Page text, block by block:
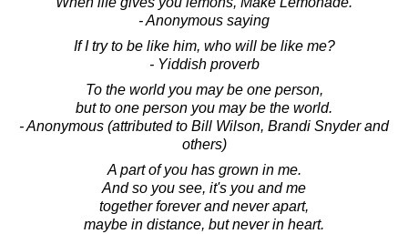
- Anonymous saying
If I try to be like him, who will be like me?
- Yiddish proverb
To the world you may be one person,
but to one person you may be the world.
- Anonymous (attributed to Bill Wilson, Brandi Snyder and
others)
A part of you has grown in me.
And so you see, it's you and me
together forever and never apart,
maybe in distance, but never in heart.